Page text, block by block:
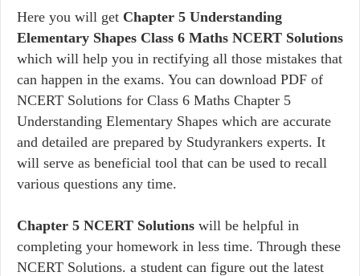
Here you will get Chapter 5 Understanding
Elementary Shapes Class 6 Maths NCERT Solutions
which will help you in rectifying all those mistakes that
can happen in the exams. You can download PDF of
NCERT Solutions for Class 6 Maths Chapter 5
Understanding Elementary Shapes which are accurate
and detailed are prepared by Studyrankers experts. It
will serve as beneficial tool that can be used to recall
various questions any time.
Chapter 5 NCERT Solutions will be helpful in
completing your homework in less time. Through these
NCERT Solutions. a student can figure out the latest